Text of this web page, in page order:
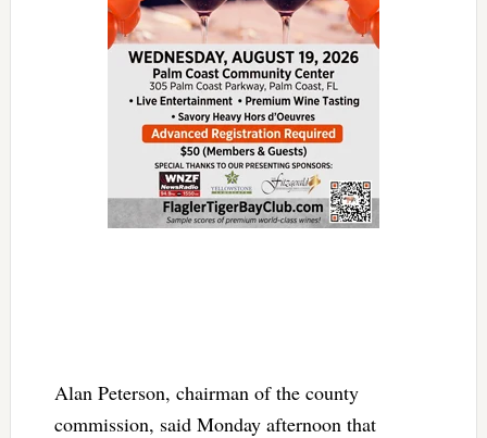
Alan Peterson, chairman of the county
commission, said Monday afternoon that